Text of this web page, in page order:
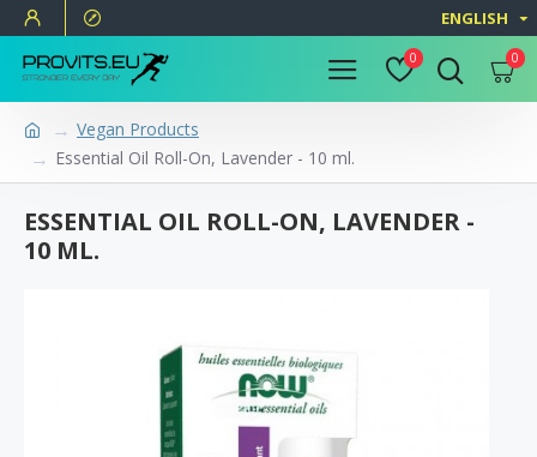
ENGLISH
0 0
Vegan Products
Essential Oil Roll-On, Lavender - 10 ml.
ESSENTIAL OIL ROLL-ON, LAVENDER -
10 ML.